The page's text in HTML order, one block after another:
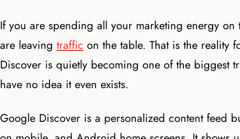
If you are spending all your marketing energy
are leaving traffic on the table. That is the reality
Discover is quietly becoming one of the biggest
have no idea it even exists.
Google Discover is a personalized content feed